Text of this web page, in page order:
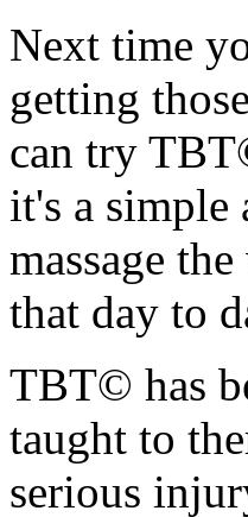
Next time
getting
can try
it's a simple
massage
that day to
TBT© has
taught to
serious